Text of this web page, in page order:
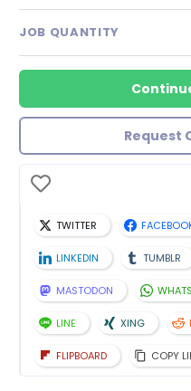
JOB QUANTITY
Request
TWITTER
LINKEDIN TUMBLR
MASTODON
LINE XING
FLIPBOARD COPY